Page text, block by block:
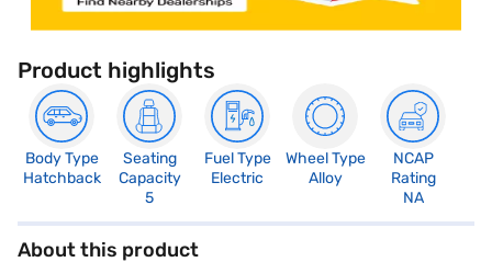
Product highlights
Body Type
Hatchback
Seating
Capacity
5
Fuel Type
Electric
Wheel Type
Alloy
NCAP
Rating
NA
About this product